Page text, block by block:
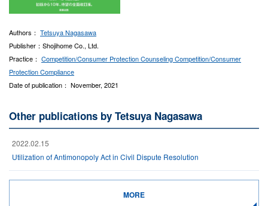
Authors： Tetsuya Nagasawa
Publisher：Shojihome Co., Ltd.
Practice： Competition/Consumer Protection CounselingCompetition/Consumer
Protection Compliance
Date of publication： November, 2021
Other publications by Tetsuya Nagasawa
2022.02.15
Utilization of Antimonopoly Act in Civil Dispute Resolution
MORE